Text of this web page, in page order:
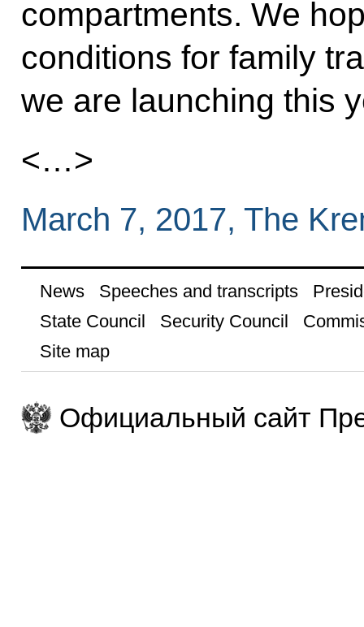
compartments. We
conditions for family
we are launching this
<…>
March 7, 2017, The
News Speeches and transcripts
State Council
Security Council
Site map
Официальный сайт